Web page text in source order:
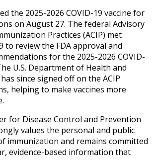
the 2025-2026 COVID-19 vaccine for
on August 27. The federal Advisory
Practices (ACIP) met
to review the FDA approval and
for the 2025-2026 COVID-
U.S. Department of Health and
since signed off on the ACIP
helping to make vaccines more
for Disease Control and Prevention
values the personal and public
immunization and remains committed
evidence-based information that